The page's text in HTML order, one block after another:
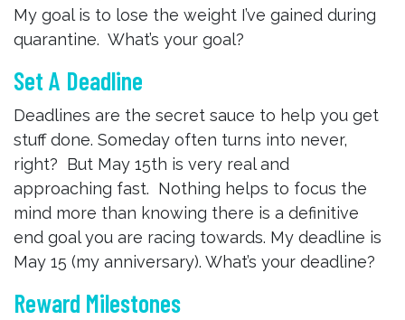
My goal is to lose the weight I’ve gained during
quarantine. What’s your goal?
Set A Deadline
Deadlines are the secret sauce to help you get
stuff done. Someday often turns into never,
right? But May 15th is very real and
approaching fast. Nothing helps to focus the
mind more than knowing there is a definitive
end goal you are racing towards. My deadline is
May 15 (my anniversary). What’s your deadline?
Reward Milestones